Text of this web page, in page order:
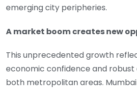
emerging city peripheries.
A market boom creates new
This unprecedented growth
economic confidence and robust
both metropolitan areas.